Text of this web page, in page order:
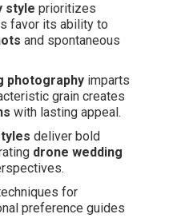
style prioritizes
favor its ability to
and spontaneous
photography imparts
grain creates
with lasting appeal.
deliver bold
drone wedding
for
preference guides